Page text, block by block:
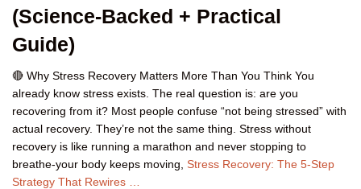
(Science-Backed + Practical
Guide)
🔴 Why Stress Recovery Matters More Than You Think You
already know stress exists. The real question is: are you
recovering from it? Most people confuse “not being stressed” with
actual recovery. They’re not the same thing. Stress without
recovery is like running a marathon and never stopping to
breathe-your body keeps moving, Stress Recovery: The 5-Step
Strategy That Rewires …